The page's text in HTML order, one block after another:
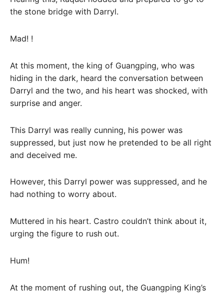
the stone bridge with Darryl.
Mad! !
At this moment, the king of Guangping, who was
hiding in the dark, heard the conversation between
Darryl and the two, and his heart was shocked, with
surprise and anger.
This Darryl was really cunning, his power was
suppressed, but just now he pretended to be all right
and deceived me.
However, this Darryl power was suppressed, and he
had nothing to worry about.
Muttered in his heart. Castro couldn’t think about it,
urging the figure to rush out.
Hum!
At the moment of rushing out, the Guangping King’s